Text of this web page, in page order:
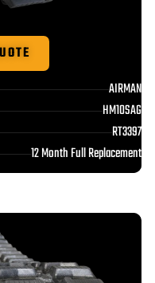
AIRMAN
HM10SAG
RT3397
12 Month Full Replacement